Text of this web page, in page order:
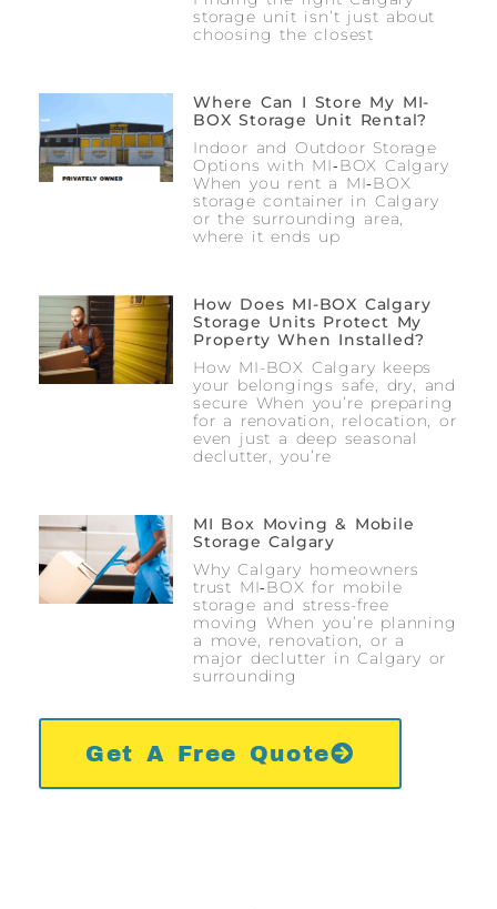
storage unit isn’t just about
choosing the closest
Where Can I Store My MI-
BOX Storage Unit Rental?
Indoor and Outdoor Storage
Options with MI‑BOX Calgary
When you rent a MI‑BOX
storage container in Calgary
or the surrounding area,
where it ends up
How Does MI-BOX Calgary
Storage Units Protect My
Property When Installed?
How MI-BOX Calgary keeps
your belongings safe, dry, and
secure When you’re preparing
for a renovation, relocation, or
even just a deep seasonal
declutter, you’re
MI Box Moving & Mobile
Storage Calgary
Why Calgary homeowners
trust MI‑BOX for mobile
storage and stress-free
moving When you’re planning
a move, renovation, or a
major declutter in Calgary or
surrounding
Get A Free Quote